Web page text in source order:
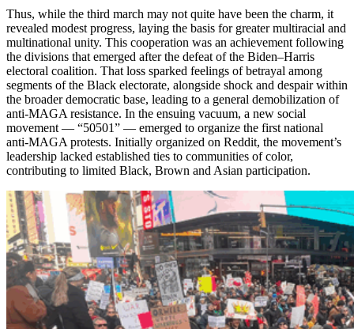
Thus, while the third march may not quite have been the charm, it
revealed modest progress, laying the basis for greater multiracial and
multinational unity. This cooperation was an achievement following
the divisions that emerged after the defeat of the Biden–Harris
electoral coalition. That loss sparked feelings of betrayal among
segments of the Black electorate, alongside shock and despair within
the broader democratic base, leading to a general demobilization of
anti-MAGA resistance. In the ensuing vacuum, a new social
movement — “50501” — emerged to organize the first national
anti-MAGA protests. Initially organized on Reddit, the movement’s
leadership lacked established ties to communities of color,
contributing to limited Black, Brown and Asian participation.